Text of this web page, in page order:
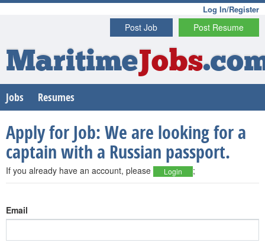
Log In/Register
Post Resume
Post Job
MaritimeJobs
Jobs Resumes
Apply for Job: We are looking for a
captain with a Russian passport.
If you already have an account, please Login ;
Email